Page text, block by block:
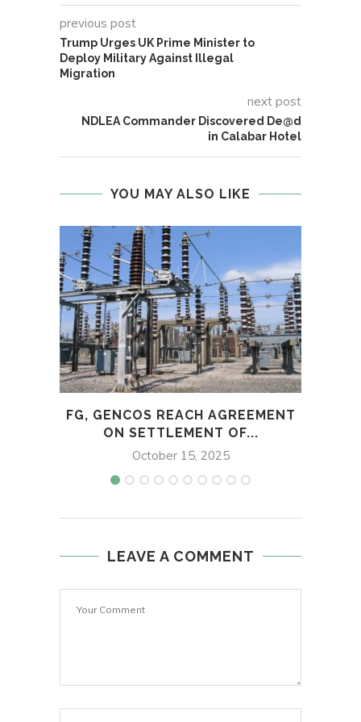
previous post
Trump Urges UK Prime Minister to
Deploy Military Against Illegal
Migration
next post
NDLEA Commander Discovered De@d
in Calabar Hotel
YOU MAY ALSO LIKE
FG, GENCOS REACH AGREEMENT
ON SETTLEMENT OF...
October 15, 2025
LEAVE A COMMENT